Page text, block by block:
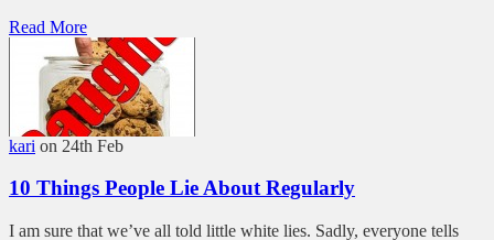
Read More
kari on 24th Feb
10 Things People Lie About Regularly
I am sure that we’ve all told little white lies. Sadly, everyone tells